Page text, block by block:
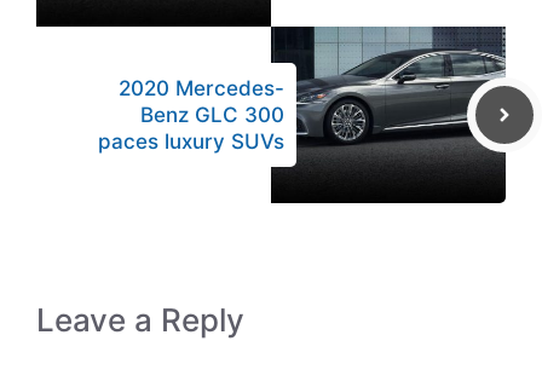
2020 Mercedes-
Benz GLC 300
paces luxury SUVs
Leave a Reply